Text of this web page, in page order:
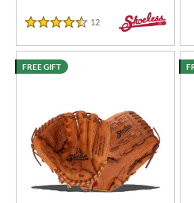
4.5 Stars
12 Reviews
FREE GIFT